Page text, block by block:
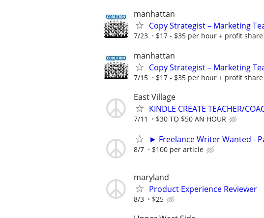
manhattan
Copy Strategist – Marketing
7/23 $17 - $35 per hour + profit share
manhattan
Copy Strategist – Marketing
7/15 $17 - $35 per hour + profit share
East Village
KINDLE CREATE TEACHER/
7/11 $30 TO $50 AN HOUR
► Freelance Writer Wanted -
8/7 $100 per article
maryland
Product Experience Reviewer
8/3 $25